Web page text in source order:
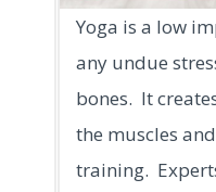
Yoga is a low
any undue
bones. It
the muscles
training.